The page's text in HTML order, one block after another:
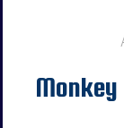
Monkey